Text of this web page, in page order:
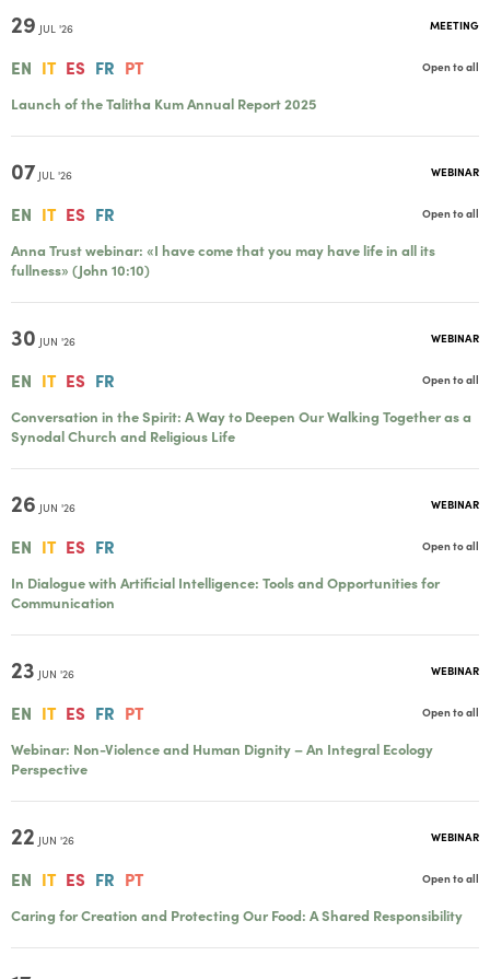
29 JUL '26
EN IT ES FR PT
MEETING
Open to all
Launch of the Talitha Kum Annual Report 2025
07 JUL '26
EN IT ES FR
WEBINAR
Open to all
Anna Trust webinar: «I have come that you may have life in all its
fullness» (John 10:10)
30 JUN '26
EN IT ES FR
WEBINAR
Open to all
Conversation in the Spirit: A Way to Deepen Our Walking Together as a
Synodal Church and Religious Life
26 JUN '26
EN IT ES FR
WEBINAR
Open to all
In Dialogue with Artificial Intelligence: Tools and Opportunities for
Communication
23 JUN '26
EN IT ES FR PT
WEBINAR
Open to all
Webinar: Non-Violence and Human Dignity – An Integral Ecology
Perspective
22 JUN '26
EN IT ES FR PT
WEBINAR
Open to all
Caring for Creation and Protecting Our Food: A Shared Responsibility